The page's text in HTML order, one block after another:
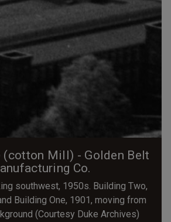
(cotton Mill) - Golden Belt
Co.
southwest, 1950s. Building Two,
Building One, 1901, moving from
(Courtesy Duke Archives)